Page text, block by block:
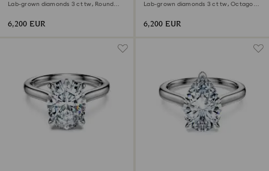
Lab-grown diamonds 3 ct tw, Round
6,200 EUR
Lab-grown diamonds 3 ct tw, Octagon
6,200 EUR